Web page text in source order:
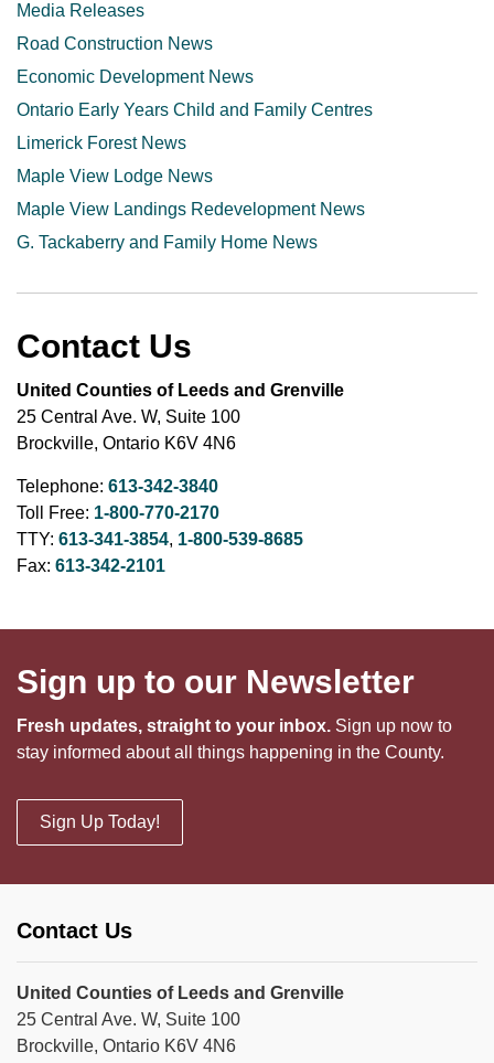
Media Releases
Road Construction News
Economic Development News
Ontario Early Years Child and Family Centres
Limerick Forest News
Maple View Lodge News
Maple View Landings Redevelopment News
G. Tackaberry and Family Home News
Contact Us
United Counties of Leeds and Grenville
25 Central Ave. W, Suite 100
Brockville, Ontario K6V 4N6
Telephone: 613-342-3840
Toll Free: 1-800-770-2170
TTY: 613-341-3854, 1-800-539-8685
Fax: 613-342-2101
Sign up to our Newsletter
Fresh updates, straight to your inbox. Sign up now to
stay informed about all things happening in the County.
Sign Up Today!
Contact Us
United Counties of Leeds and Grenville
25 Central Ave. W, Suite 100
Brockville, Ontario K6V 4N6